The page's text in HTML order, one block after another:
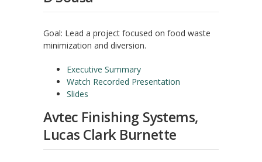
Goal: Lead a project focused on food waste
minimization and diversion.
Executive Summary
Watch Recorded Presentation
Slides
Avtec Finishing Systems,
Lucas Clark Burnette